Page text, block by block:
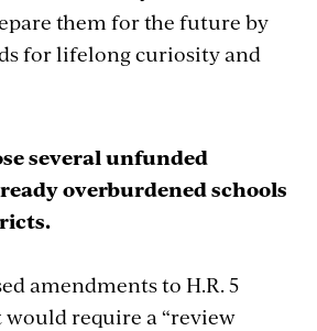
them for the future by
for lifelong curiosity and
several unfunded
overburdened schools
amendments to H.R. 5
require a “review